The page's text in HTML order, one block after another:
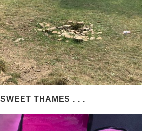
SWEET THAMES . . .